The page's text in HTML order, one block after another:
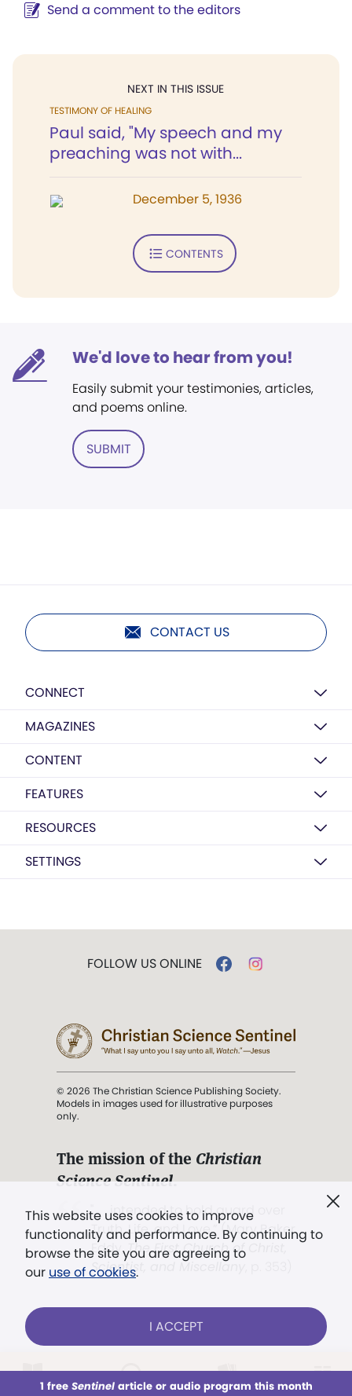
This week All Audio Issues Sections
Send a comment to the editors
NEXT IN THIS ISSUE
TESTIMONY OF HEALING
Paul said, "My speech and my
preaching was not with...
December 5, 1936
CONTENTS
We'd love to hear from you!
Easily submit your testimonies, articles,
and poems online.
SUBMIT
CONTACT US
CONNECT
MAGAZINES
CONTENT
FEATURES
RESOURCES
SETTINGS
This website uses cookies to improve
functionality and performance. By continuing to
browse the site you are agreeing to
our use of cookies.
I ACCEPT
1 free Sentinelarticle or audio program this month
FOLLOW US ONLINE
© 2026 The Christian Science Publishing Society.
Models in images used for illustrative purposes
only.
The mission of the Christian
Science Sentinel.
". . . intended to hold guard over
Truth, Life, and Love.” (Mary Baker
Eddy,The First Church of Christ,
Scientist, and Miscellany
Already a subscriber? LOG IN